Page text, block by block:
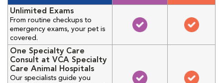
Unlimited Exams
From routine checkups to
emergency exams, your pet is
covered.
One Specialty Care
Consult at VCA Specialty
Care Animal Hospitals
Our specialists guide you